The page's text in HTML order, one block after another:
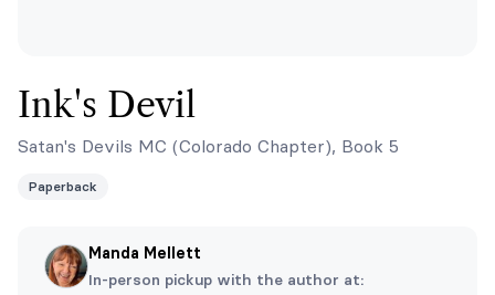
Ink's Devil
Satan's Devils MC (Colorado Chapter), Book 5
Paperback
Manda Mellett
In-person pickup with the author at: